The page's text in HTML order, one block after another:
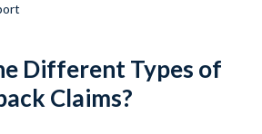
Different Types of
Claims?